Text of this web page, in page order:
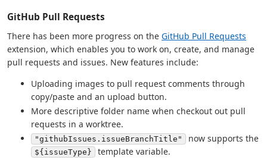
GitHub Pull Requests
There has been more progress on the GitHub Pull Requests
extension, which enables you to work on, create, and manage
pull requests and issues. New features include:
Uploading images to pull request comments through
copy/paste and an upload button.
More descriptive folder name when checkout out pull
requests in a worktree.
"githubIssues.issueBranchTitle" now supports the
${issueType}
template variable.